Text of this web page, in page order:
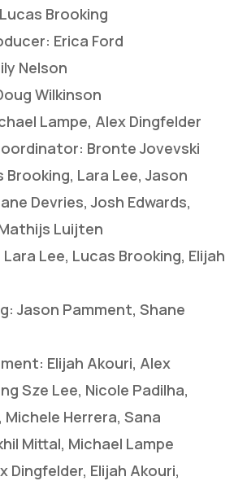
Brooking
Erica Ford
Nelson
Wilkinson
Lampe, Alex Dingfelder
Bronte Jovevski
Brooking, Lara Lee, Jason
Devries, Josh Edwards,
Luijten
Lee, Lucas Brooking, Elijah
Jason Pamment, Shane
Elijah Akouri, Alex
Sze Lee, Nicole Padilha,
Michele Herrera, Sana
Mittal, Michael Lampe
Dingfelder, Elijah Akouri,